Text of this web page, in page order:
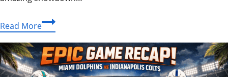
Read MoreBengals
vs
Green
Bay
Packers